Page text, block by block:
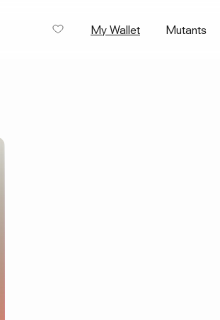
My Wallet Mutants